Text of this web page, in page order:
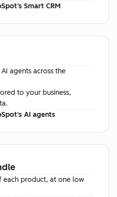
Smart CRM
agents across the
to your business,
AI agents
each product, at one low